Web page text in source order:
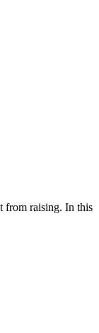
from raising. In this